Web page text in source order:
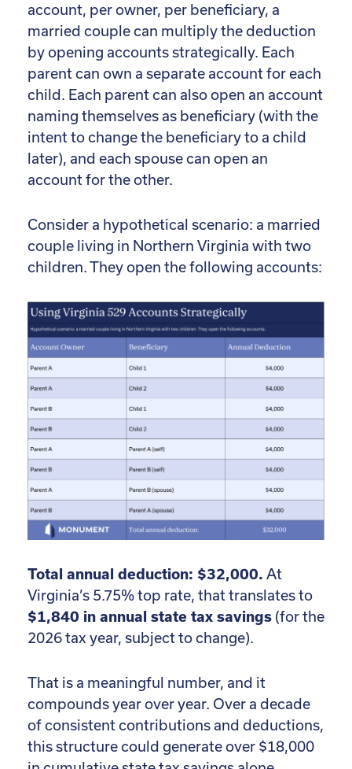
account, per owner, per beneficiary, a
married couple can multiply the deduction
by opening accounts strategically. Each
parent can own a separate account for each
child. Each parent can also open an account
naming themselves as beneficiary (with the
intent to change the beneficiary to a child
later), and each spouse can open an
account for the other.
Consider a hypothetical scenario: a married
couple living in Northern Virginia with two
children. They open the following accounts:
Total annual deduction: $32,000. At
Virginia’s 5.75% top rate, that translates to
$1,840 in annual state tax savings (for the
2026 tax year, subject to change).
That is a meaningful number, and it
compounds year over year. Over a decade
of consistent contributions and deductions,
this structure could generate over $18,000